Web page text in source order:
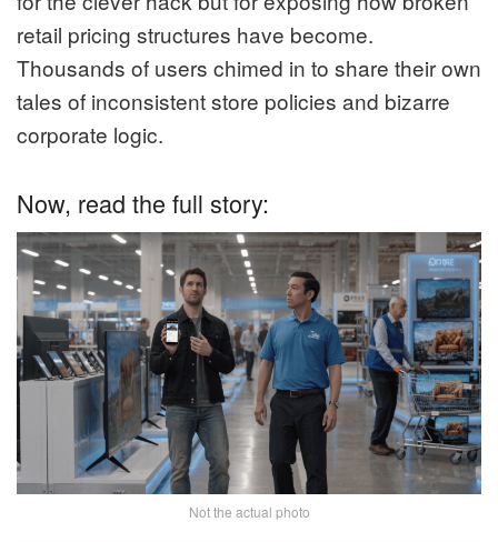
retail pricing structures have become.
Thousands of users chimed in to share their own
tales of inconsistent store policies and bizarre
corporate logic.
Now, read the full story:
Not the actual photo